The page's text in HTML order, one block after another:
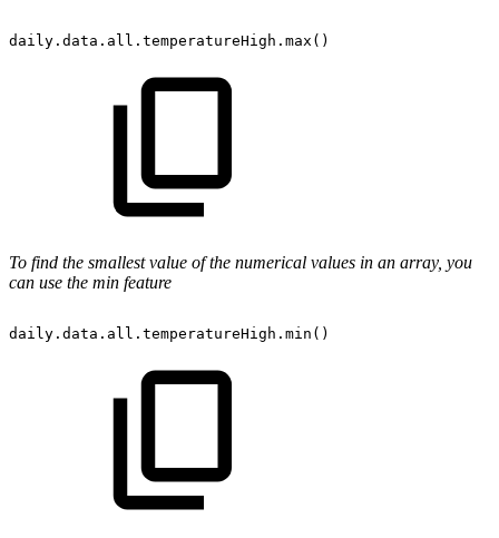
daily.data.all.temperatureHigh.max()
To find the smallest value of the numerical values in an array, you
can use the min feature
daily.data.all.temperatureHigh.min()